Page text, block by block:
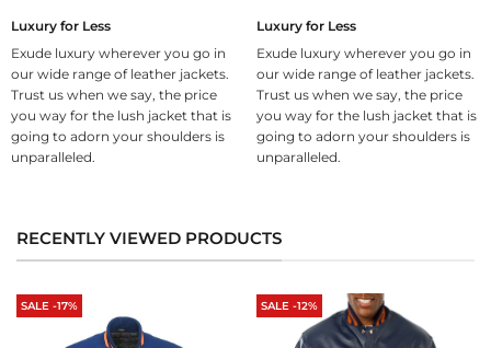
Luxury for Less
Exude luxury wherever you go in
our wide range of leather jackets.
Trust us when we say, the price
you way for the lush jacket that is
going to adorn your shoulders is
unparalleled.
Luxury for Less
Exude luxury wherever you go in
our wide range of leather jackets.
Trust us when we say, the price
you way for the lush jacket that is
going to adorn your shoulders is
unparalleled.
RECENTLY VIEWED PRODUCTS
SALE -17% SALE -12%